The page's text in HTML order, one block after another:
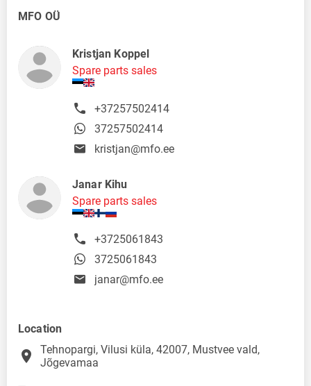
MFO OÜ
Kristjan Koppel
Spare parts sales
+37257502414
37257502414
kristjan@mfo.ee
Janar Kihu
Spare parts sales
+3725061843
3725061843
janar@mfo.ee
Location
place
Tehnopargi, Vilusi küla, 42007, Mustvee vald,
Jõgevamaa